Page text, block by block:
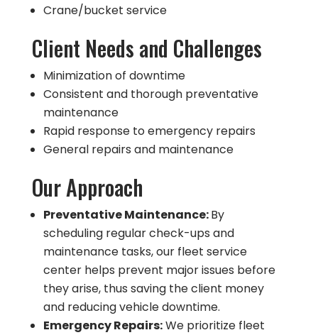
Crane/bucket service
Client Needs and Challenges
Minimization of downtime
Consistent and thorough preventative
maintenance
Rapid response to emergency repairs
General repairs and maintenance
Our Approach
Preventative Maintenance:By
scheduling regular check-ups and
maintenance tasks, our fleet service
center helps prevent major issues before
they arise, thus saving the client money
and reducing vehicle downtime.
Emergency Repairs:We prioritize fleet